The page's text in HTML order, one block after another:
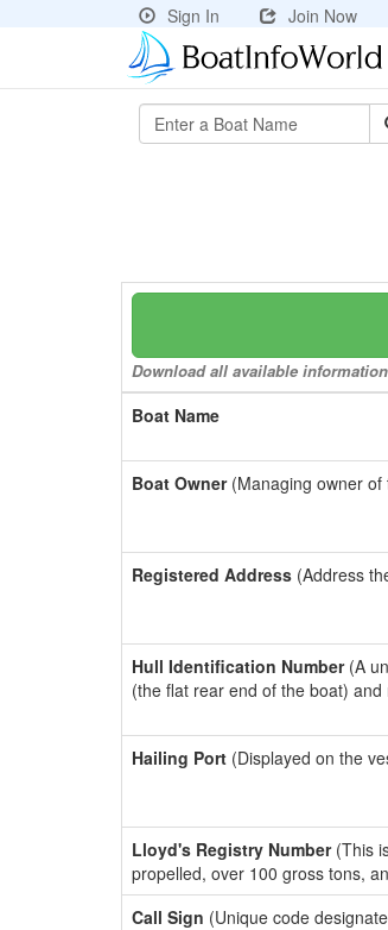
Sign In
Join Now
Download all available
Boat Name
Boat Owner(Managing owner of
Registered Address (Address
Hull Identification Number(A
(the flat rear end of the boat)
Hailing Port (Displayed on the
Lloyd's Registry Number(This
propelled, over 100 gross tons,
Call Sign (Unique code